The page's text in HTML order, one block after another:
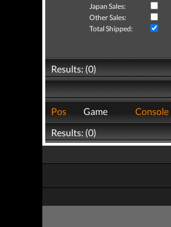
Japan Sales:
Other Sales:
Total Shipped:
Results: (0)
Pos
Game Console
Results: (0)